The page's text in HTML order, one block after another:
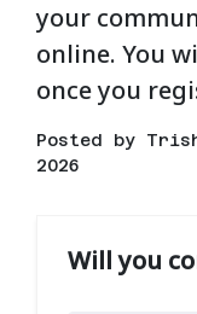
your
online. You
once you
Posted by
2026
Will you